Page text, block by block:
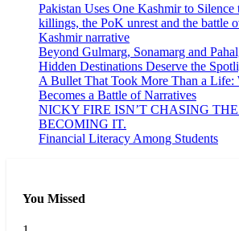
Pakistan Uses One Kashmir to
killings, the PoK unrest and the battle
Kashmir narrative
Beyond Gulmarg, Sonamarg and
Hidden Destinations Deserve the
A Bullet That Took More Than a Life:
Becomes a Battle of Narratives
NICKY FIRE ISN’T CHASING
BECOMING IT.
Financial Literacy Among Students
You Missed